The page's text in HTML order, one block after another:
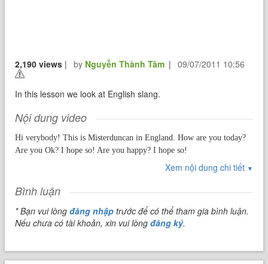
2,190 views | by Nguyễn Thành Tâm | 09/07/2011 10:56
In this lesson we look at English slang.
Nội dung video
Hi verybody! This is Misterduncan in England. How are you today?
Are you Ok? I hope so! Are you happy? I hope so!
In this lesson we're going to talk aobut a very fascinating part of the
an "A"....A. Give me an "N"....N. Give me an "G"....G. Yes today
we're going to talk all about
Slang
Using slang means replacing a common word or sentence with a
Xem nội dung chi tiết ▼
Bình luận
* Bạn vui lòngđăng nhập trước để có thể tham gia bình luận.
Nếu chưa có tài khoản, xin vui lòngđăng ký.